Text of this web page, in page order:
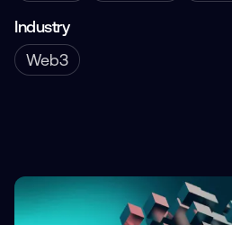
Industry
Web3